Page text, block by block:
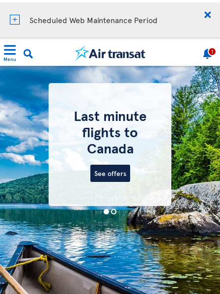
Scheduled Web Maintenance Period
Menu
1
Last minute
flights to
Canada
See offers